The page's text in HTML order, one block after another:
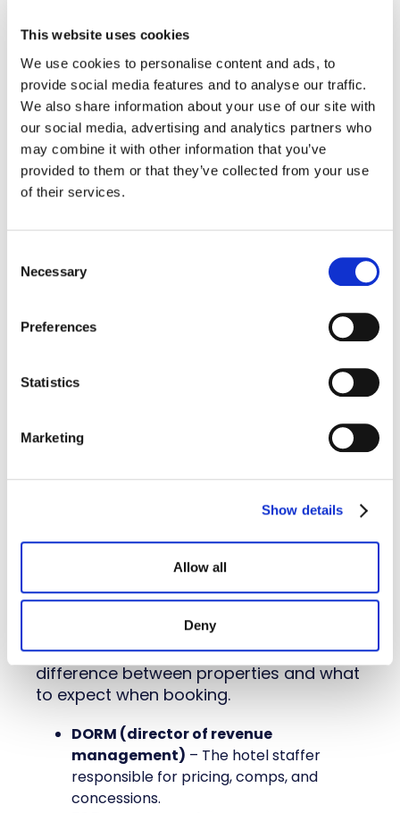
This website uses cookies
We use cookies to personalise content and ads, to
provide social media features and to analyse our traffic.
We also share information about your use of our site with
our social media, advertising and analytics partners who
may combine it with other information that you’ve
provided to them or that they’ve collected from your use
of their services.
Selection
Necessary
Preferences
Statistics
Marketing
Show details
Allow all
Deny
Blockflation
– Specific to youth sports,
when teams block more rooms than
they need, limiting other teams from
getting hotel blocks in the same
hotel/hotels
Compliance/compliancy– Tracking
whether teams have met the housing
requirement.
Exemption– An approved reason for
local team, military rate).
overbooks and moves a guest to another
property.
protects a guest’s reservation if they
reservation is canceled after a set
Stay to Play– A policy that requires
teams to book within the official hotel
5. Hotel types and services:
Categories and amenities
Not all hotels operate the same. These
terms help you understand the
difference between properties and what
to expect when booking.
DORM (director of revenue
management) – The hotel staffer
responsible for pricing, comps, and
concessions.